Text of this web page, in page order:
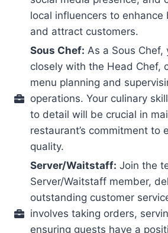
local influencers to
and attract customers.
Sous Chef: As a Sous
closely with the Head Chef,
menu planning and
operations. Your culinary
to detail will be crucial in
restaurant’s commitment to
quality.
Server/Waitstaff: Join the
Server/Waitstaff member,
outstanding customer
involves taking orders,
ensuring guests have a